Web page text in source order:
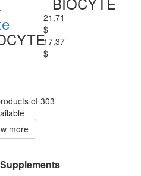
21,71
$
17,37
$
of 303
more